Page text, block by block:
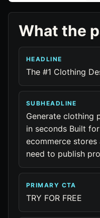
What the
HEADLINE
The #1 Clothing
SUBHEADLINE
Generate clothing
in seconds Built
ecommerce
need to publish
PRIMARY CTA
TRY FOR FREE